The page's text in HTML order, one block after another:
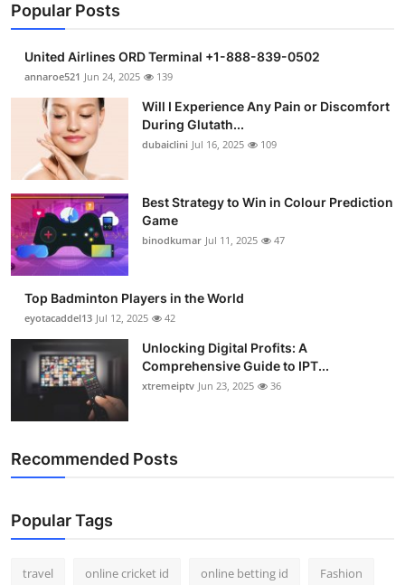
News Network
Submit Press Release
Health
Guest Posting
Advertise with US
Crypto
Business
Finance
Tech
Real Estate
General
Support Number
Popular Posts
United Airlines ORD Terminal +1-888-839-0502
annaroe521 Jun 24, 2025 139
Will I Experience Any Pain or Discomfort
During Glutath...
dubaiclini Jul 16, 2025 109
Best Strategy to Win in Colour Prediction
Game
binodkumar Jul 11, 2025 47
Top Badminton Players in the World
eyotacaddel13 Jul 12, 2025 42
Unlocking Digital Profits: A
Comprehensive Guide to IPT...
xtremeiptv Jun 23, 2025 36
Recommended Posts
Popular Tags
travel online cricket id online betting id Fashion